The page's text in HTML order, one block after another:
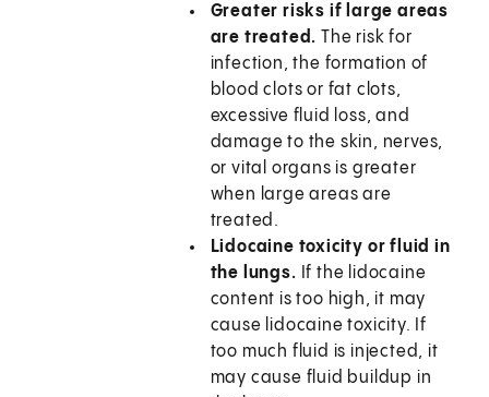
Greater risks if large areas
are treated.The risk for
infection, the formation of
blood clots or fat clots,
excessive fluid loss, and
damage to the skin, nerves,
or vital organs is greater
when large areas are
treated.
Lidocaine toxicity or fluid in
the lungs. If the lidocaine
content is too high, it may
cause lidocaine toxicity. If
too much fluid is injected, it
may cause fluid buildup in